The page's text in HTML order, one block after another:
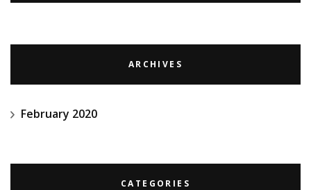
ARCHIVES
February 2020
CATEGORIES